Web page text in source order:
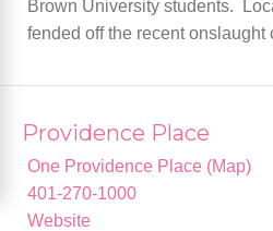
Brown University students.
fended off the recent onslaught
Providence Place
One Providence Place (Map)
401-270-1000
Website